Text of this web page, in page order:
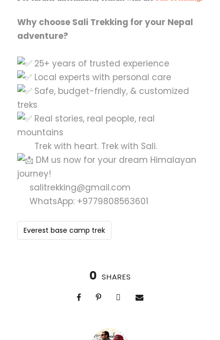
Why choose Sali Trekking for your Nepal
adventure?
25+ years of trusted experience
Local experts with personal care
Safe, budget-friendly, & customized
treks
Real stories, real people, real
mountains
Trek with heart. Trek with Sali.
DM us now for your dream Himalayan
journey!
salitrekking@gmail.com
WhatsApp: +9779808563601
Everest base camp trek
0 SHARES